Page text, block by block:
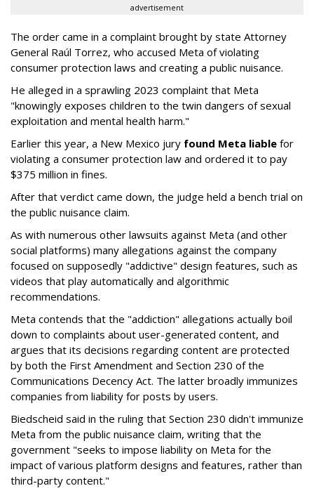
advertisement
The order came in a complaint brought by state Attorney
General Raúl Torrez, who accused Meta of violating
consumer protection laws and creating a public nuisance.
He alleged in a sprawling 2023 complaint that Meta
"knowingly exposes children to the twin dangers of sexual
exploitation and mental health harm."
Earlier this year, a New Mexico jury found Meta liable for
violating a consumer protection law and ordered it to pay
$375 million in fines.
After that verdict came down, the judge held a bench trial on
the public nuisance claim.
As with numerous other lawsuits against Meta (and other
social platforms) many allegations against the company
focused on supposedly "addictive" design features, such as
videos that play automatically and algorithmic
recommendations.
Meta contends that the "addiction" allegations actually boil
down to complaints about user-generated content, and
argues that its decisions regarding content are protected
by both the First Amendment and Section 230 of the
Communications Decency Act. The latter broadly immunizes
companies from liability for posts by users.
Biedscheid said in the ruling that Section 230 didn't immunize
Meta from the public nuisance claim, writing that the
government "seeks to impose liability on Meta for the
impact of various platform designs and features, rather than
third-party content."